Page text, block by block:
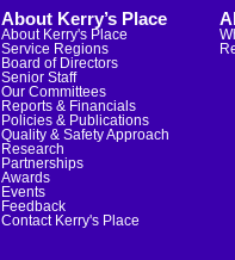
About Kerry’s Place
About Kerry's Place
Service Regions
Board of Directors
Senior Staff
Our Committees
Reports & Financials
Policies & Publications
Quality & Safety Approach
Research
Partnerships
Awards
Events
Feedback
Contact Kerry's Place